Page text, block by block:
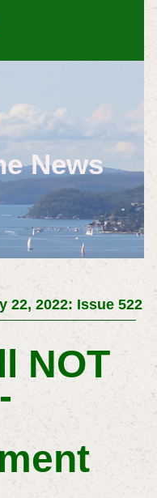
News
22, 2022: Issue 522
NOT